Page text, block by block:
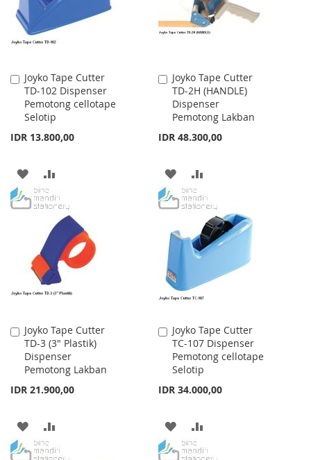
Joyko Tape Cutter
TD-102 Dispenser
Pemotong cellotape
Selotip
IDR 13.800,00
Add
to
Cart
ADD
TO
LIST
TO
COMPARE
Joyko Tape Cutter
TD-2H (HANDLE)
Dispenser
Pemotong Lakban
IDR 48.300,00
Add
to
Cart
ADD
TO
LIST
TO
COMPARE
Joyko Tape Cutter
TD-3 (3" Plastik)
Dispenser
Pemotong Lakban
IDR 21.900,00
Add
to
Cart
ADD
TO
TO
Joyko Tape Cutter
TC-107 Dispenser
Pemotong cellotape
Selotip
IDR 34.000,00
Add
to
Cart
ADD
TO
TO